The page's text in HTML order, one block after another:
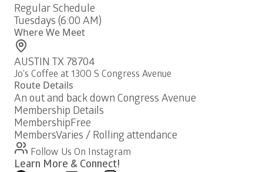
Regular Schedule
Tuesdays (6:00 AM)
Where We Meet
AUSTIN TX 78704
Jo's Coffee at 1300 S Congress Avenue
Route Details
An out and back down Congress Avenue
Membership Details
MembershipFree
MembersVaries / Rolling attendance
Follow Us On Instagram
Learn More & Connect!